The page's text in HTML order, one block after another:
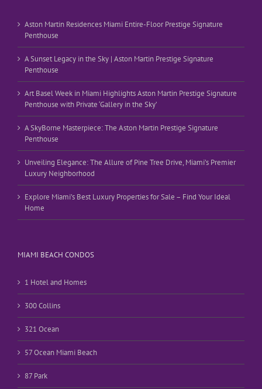
Aston Martin Residences Miami Entire-Floor Prestige Signature
Penthouse
A Sunset Legacy in the Sky | Aston Martin Prestige Signature
Penthouse
Art Basel Week in Miami Highlights Aston Martin Prestige Signature
Penthouse with Private ‘Gallery in the Sky’
A SkyBorne Masterpiece: The Aston Martin Prestige Signature
Penthouse
Unveiling Elegance: The Allure of Pine Tree Drive, Miami’s Premier
Luxury Neighborhood
Explore Miami’s Best Luxury Properties for Sale – Find Your Ideal
Home
MIAMI BEACH CONDOS
1 Hotel and Homes
300 Collins
321 Ocean
57 Ocean Miami Beach
87 Park